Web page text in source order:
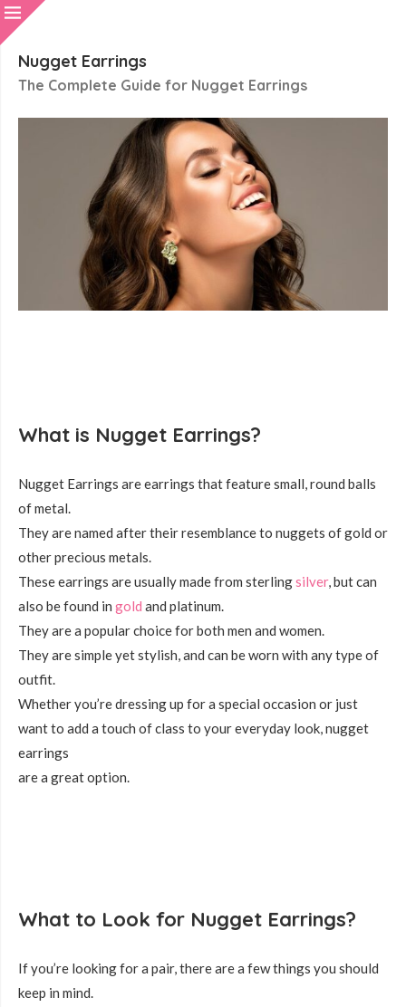
Nugget Earrings
The Complete Guide for Nugget Earrings
What is Nugget Earrings?
Nugget Earrings are earrings that feature small, round balls
of metal.
They are named after their resemblance to nuggets of gold or
other precious metals.
These earrings are usually made from sterlingsilver, but can
also be found in gold and platinum.
They are a popular choice for both men and women.
They are simple yet stylish, and can be worn with any type of
outfit.
Whether you’re dressing up for a special occasion or just
want to add a touch of class to your everyday look, nugget
earrings
are a great option.
What to Look for Nugget Earrings?
If you’re looking for a pair, there are a few things you should
keep in mind.